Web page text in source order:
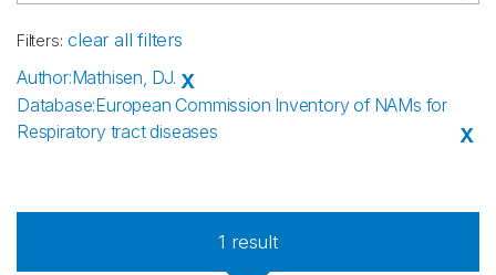
Filters: clear all filters
Author:Mathisen, DJ. X
Database:European Commission Inventory of NAMs for
Respiratory tract diseases
X
1 result